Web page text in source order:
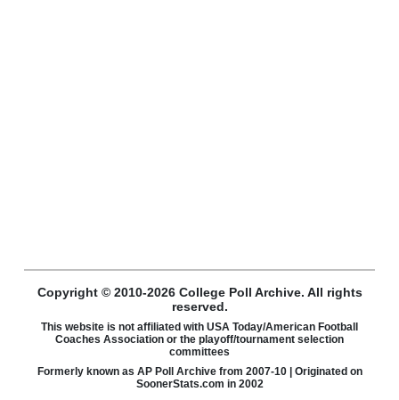
Copyright © 2010-2026 College Poll Archive. All rights
reserved.
This website is not affiliated with USA Today/American Football
Coaches Association or the playoff/tournament selection
committees
Formerly known as AP Poll Archive from 2007-10 | Originated on
SoonerStats.com in 2002